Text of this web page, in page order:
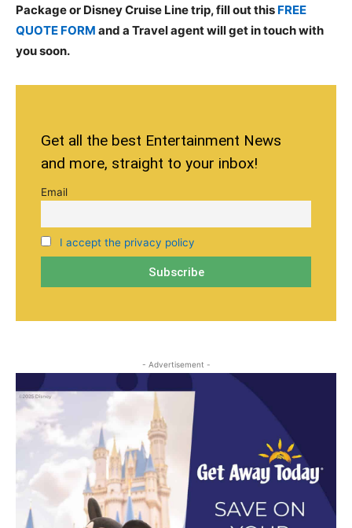
Package or Disney Cruise Line trip, fill out this FREE
QUOTE FORM and a Travel agent will get in touch with
you soon.
Get all the best Entertainment News
and more, straight to your inbox!
Email
I accept the privacy policy
- Advertisement -